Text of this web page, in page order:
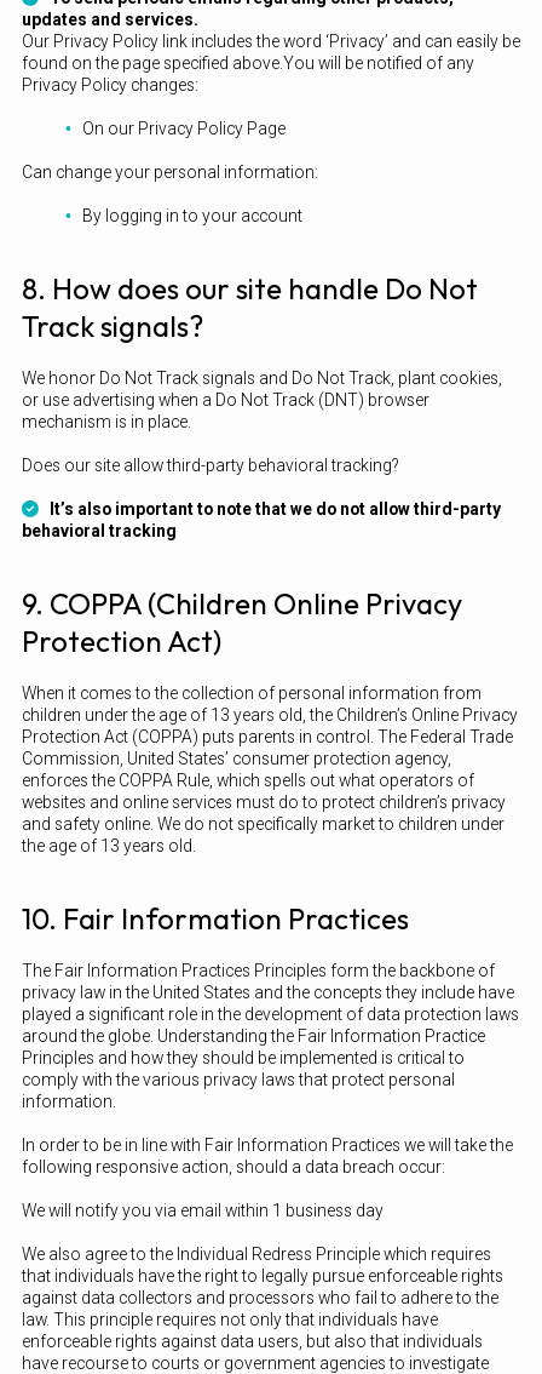
updates and services.
Our Privacy Policy link includes the word ‘Privacy’ and can easily be
found on the page specified above.You will be notified of any
Privacy Policy changes:
On our Privacy Policy Page
Can change your personal information:
By logging in to your account
8. How does our site handle Do Not
Track signals?
We honor Do Not Track signals and Do Not Track, plant cookies,
or use advertising when a Do Not Track (DNT) browser
mechanism is in place.
Does our site allow third-party behavioral tracking?
It’s also important to note that we do not allow third-party
behavioral tracking
9. COPPA (Children Online Privacy
Protection Act)
When it comes to the collection of personal information from
children under the age of 13 years old, the Children’s Online Privacy
Protection Act (COPPA) puts parents in control. The Federal Trade
Commission, United States’ consumer protection agency,
enforces the COPPA Rule, which spells out what operators of
websites and online services must do to protect children’s privacy
and safety online. We do not specifically market to children under
the age of 13 years old.
10. Fair Information Practices
The Fair Information Practices Principles form the backbone of
privacy law in the United States and the concepts they include have
played a significant role in the development of data protection laws
around the globe. Understanding the Fair Information Practice
Principles and how they should be implemented is critical to
comply with the various privacy laws that protect personal
information.
In order to be in line with Fair Information Practices we will take the
following responsive action, should a data breach occur:
We will notify you via email within 1 business day
We also agree to the Individual Redress Principle which requires
that individuals have the right to legally pursue enforceable rights
against data collectors and processors who fail to adhere to the
law. This principle requires not only that individuals have
enforceable rights against data users, but also that individuals
have recourse to courts or government agencies to investigate